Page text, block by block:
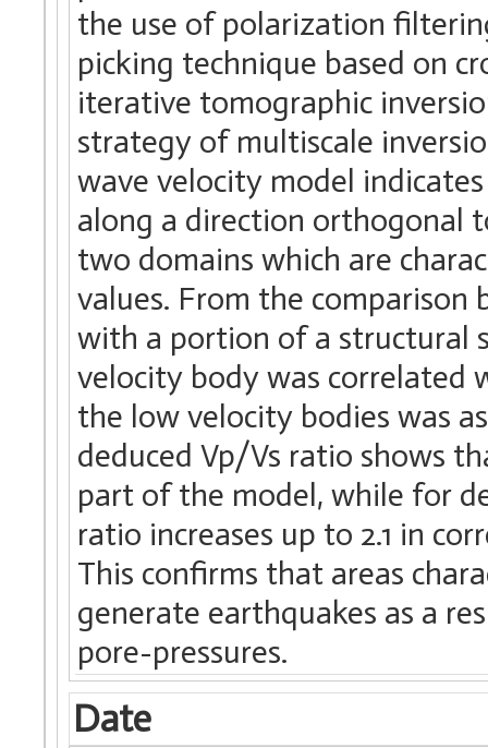
the use of polarization
picking technique based on
iterative tomographic
strategy of multiscale
wave velocity model
along a direction orthogonal
two domains which are
values. From the
with a portion of a structural
velocity body was correlated
the low velocity bodies was
deduced Vp/Vs ratio shows
part of the model, while for
ratio increases up to 2.1 in
This confirms that areas
generate earthquakes as a
pore-pressures.
Date